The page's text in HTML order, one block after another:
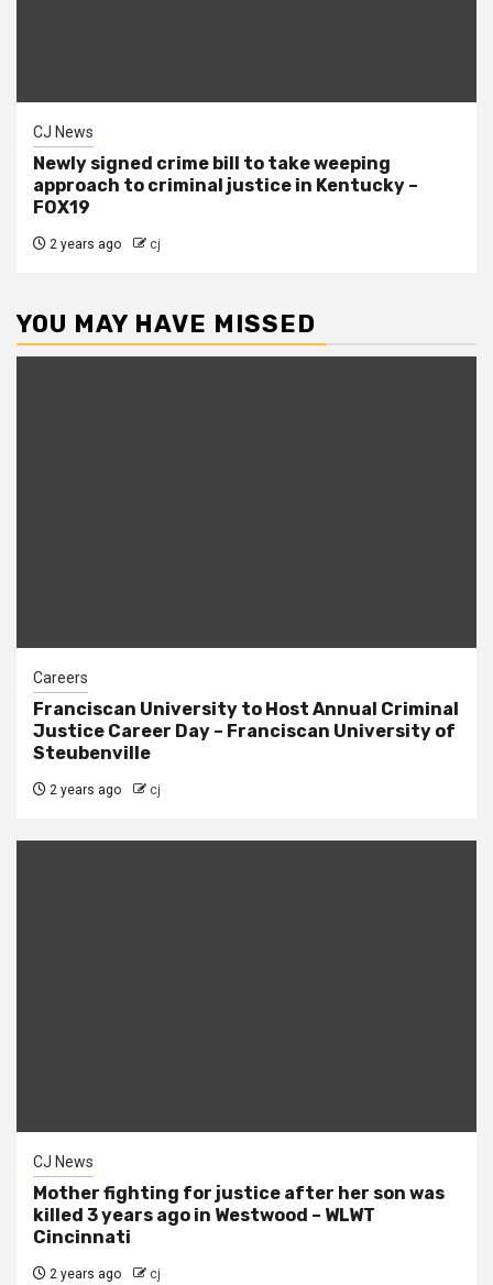
CJ News
Newly signed crime bill to take weeping
approach to criminal justice in Kentucky –
FOX19
2 years ago cj
YOU MAY HAVE MISSED
Careers
Franciscan University to Host Annual Criminal
Justice Career Day – Franciscan University of
Steubenville
2 years ago cj
CJ News
Mother fighting for justice after her son was
killed 3 years ago in Westwood – WLWT
Cincinnati
2 years ago cj